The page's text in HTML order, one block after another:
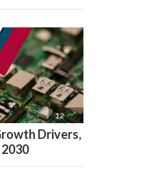
12 
Drivers,